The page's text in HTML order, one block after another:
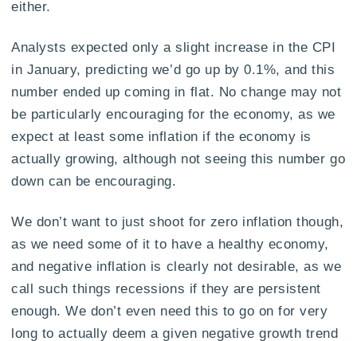
either.
Analysts expected only a slight increase in the CPI
in January, predicting we’d go up by 0.1%, and this
number ended up coming in flat. No change may not
be particularly encouraging for the economy, as we
expect at least some inflation if the economy is
actually growing, although not seeing this number go
down can be encouraging.
We don’t want to just shoot for zero inflation though,
as we need some of it to have a healthy economy,
and negative inflation is clearly not desirable, as we
call such things recessions if they are persistent
enough. We don’t even need this to go on for very
long to actually deem a given negative growth trend